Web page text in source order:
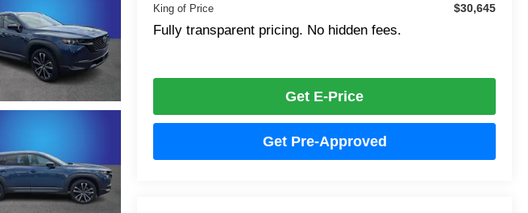
King of Price $30,645
Fully transparent pricing. No hidden fees.
Get E-Price
Get Pre-Approved